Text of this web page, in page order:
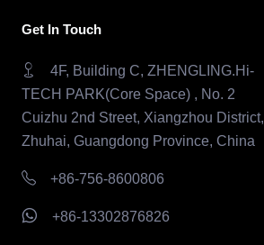
Get In Touch
4F, Building C, ZHENGLING.Hi-
TECH PARK(Core Space) , No. 2
Cuizhu 2nd Street, Xiangzhou District,
Zhuhai, Guangdong Province, China
+86-756-8600806
+86-13302876826